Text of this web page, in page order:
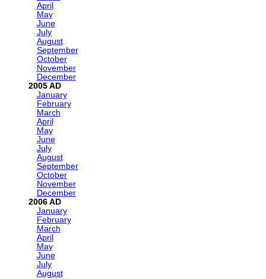
April
May
June
July
August
September
October
November
December
2005
January
February
March
April
May
June
July
August
September
October
November
December
2006
January
February
March
April
May
June
July
August